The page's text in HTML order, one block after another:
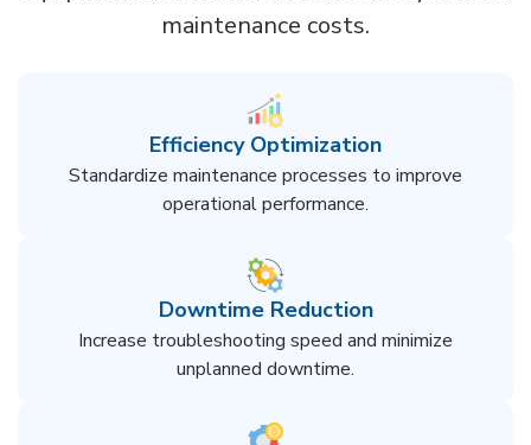
maintenance costs.
Efficiency Optimization
Standardize maintenance processes to improve
operational performance.
Downtime Reduction
Increase troubleshooting speed and minimize
unplanned downtime.